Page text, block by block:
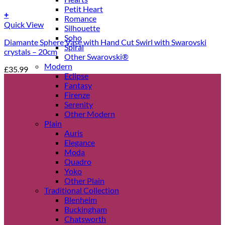
Petit Heart
Romance
Silhouette
Soho
Spiral
Other Swarovski®
Modern
Eclipse
Fantasy
Firenze
Serenity
Other Modern
Plain
Auris
Elegance
Moda
Quadro
Yoko
Other Plain
Traditional Collection
Blenheim
Buckingham
Chatsworth
+
Quick View
Diamante Sphere Vase with Hand Cut Swirl with Swarovski
crystals – 20cm
£35.99